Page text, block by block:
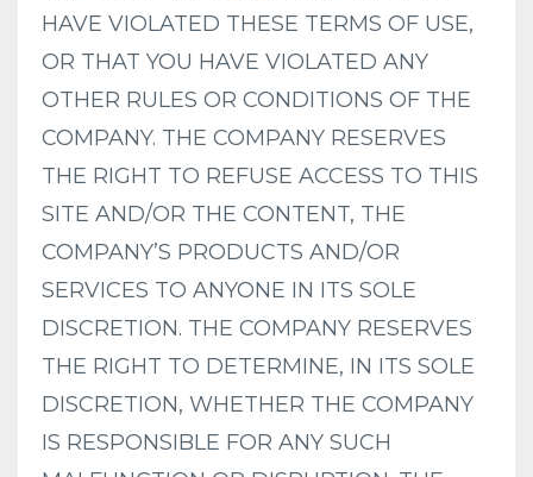
HAVE VIOLATED THESE TERMS OF USE,
OR THAT YOU HAVE VIOLATED ANY
OTHER RULES OR CONDITIONS OF THE
COMPANY. THE COMPANY RESERVES
THE RIGHT TO REFUSE ACCESS TO THIS
SITE AND/OR THE CONTENT, THE
COMPANY’S PRODUCTS AND/OR
SERVICES TO ANYONE IN ITS SOLE
DISCRETION. THE COMPANY RESERVES
THE RIGHT TO DETERMINE, IN ITS SOLE
DISCRETION, WHETHER THE COMPANY
IS RESPONSIBLE FOR ANY SUCH